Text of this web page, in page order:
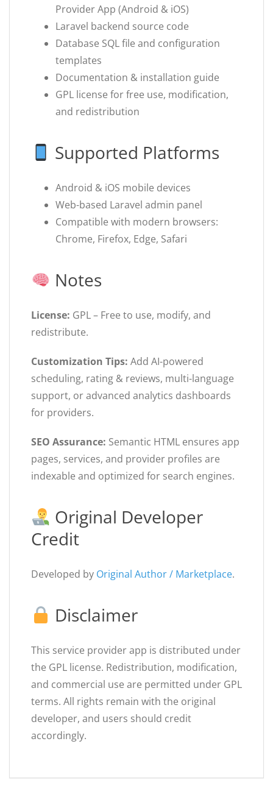
Provider App (Android & iOS)
Laravel backend source code
Database SQL file and configuration
templates
Documentation & installation guide
GPL license for free use, modification,
and redistribution
Supported Platforms
Android & iOS mobile devices
Web-based Laravel admin panel
Compatible with modern browsers:
Chrome, Firefox, Edge, Safari
Notes
License: GPL – Free to use, modify, and
redistribute.
Customization Tips: Add AI-powered
scheduling, rating & reviews, multi-language
support, or advanced analytics dashboards
for providers.
SEO Assurance: Semantic HTML ensures app
pages, services, and provider profiles are
indexable and optimized for search engines.
Original Developer
Credit
Developed by Original Author / Marketplace.
Disclaimer
This service provider app is distributed under
the GPL license. Redistribution, modification,
and commercial use are permitted under GPL
terms. All rights remain with the original
developer, and users should credit
accordingly.